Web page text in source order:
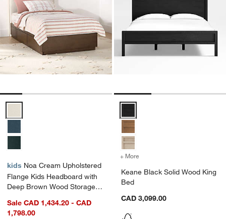
kids Noa Cream Upholstered
Flange Kids Headboard with
Deep Brown Wood Storage
Sale CAD 1,434.20 - CAD
1,798.00
+ More
Keane Black Solid Wood King
Bed
CAD 3,099.00